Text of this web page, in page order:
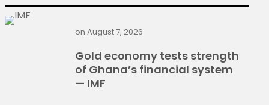
Gold economy tests strength
of Ghana’s financial system
— IMF
on August 7, 2026